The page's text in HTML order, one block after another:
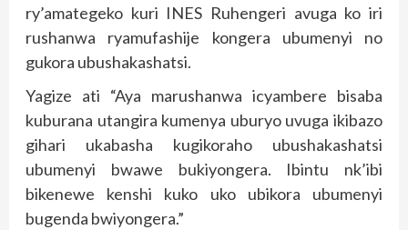
ry’amategeko kuri INES Ruhengeri avuga ko iri
rushanwa ryamufashije kongera ubumenyi no
gukora ubushakashatsi.
Yagize ati “Aya marushanwa icyambere bisaba
kuburana utangira kumenya uburyo uvuga ikibazo
gihari ukabasha kugikoraho ubushakashatsi
ubumenyi bwawe bukiyongera. Ibintu nk’ibi
bikenewe kenshi kuko uko ubikora ubumenyi
bugenda bwiyongera.”